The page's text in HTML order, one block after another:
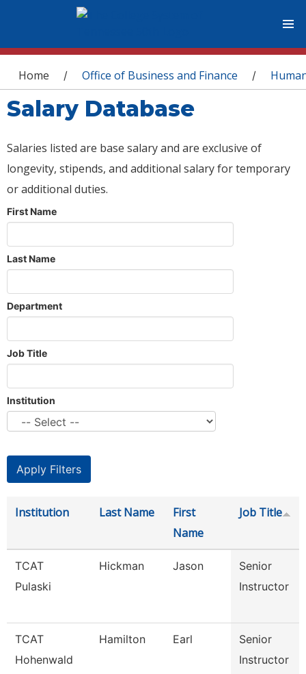
You are here
Home / Office of Business and Finance /
Salary Database
Salaries listed are base salary and are exclusive of
longevity, stipends, and additional salary for temporary
or additional duties.
First Name
Last Name
Department
Job Title
Institution
Institution Last Name
First
Name
Job Title
TCAT
Pulaski
Hickman Jason
Senior
Instructor
TCAT
Hohenwald
Hamilton Earl
Senior
Instructor